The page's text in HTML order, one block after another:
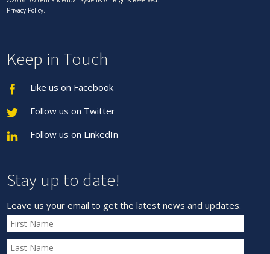
Privacy Policy.
Keep in Touch
Like us on Facebook
Follow us on Twitter
Follow us on LinkedIn
Stay up to date!
Leave us your email to get the latest news and updates.